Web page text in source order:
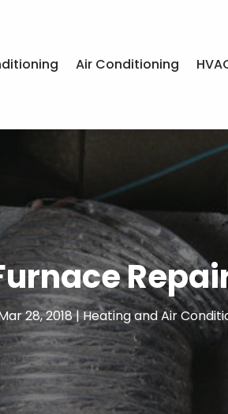
Air Conditioning
28, 2018|Heating and Air